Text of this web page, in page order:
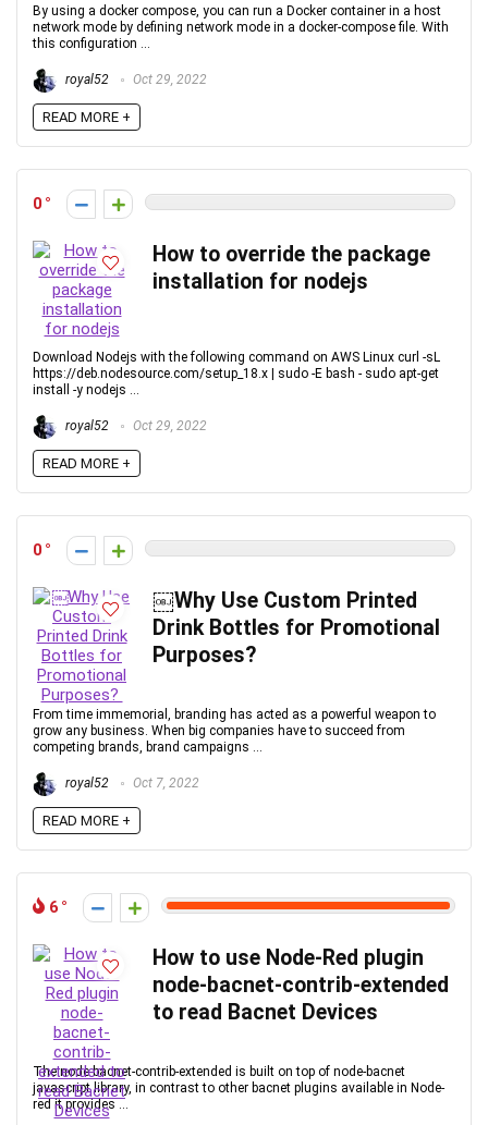
By using a docker compose, you can run a Docker container in a host
network mode by defining network mode in a docker-compose file. With
this configuration ...
royal52 Oct 29, 2022
READ MORE +
0
How to override the package
installation for nodejs
Download Nodejs with the following command on AWS Linux curl -sL
https://deb.nodesource.com/setup_18.x | sudo -E bash - sudo apt-get
install -y nodejs ...
royal52 Oct 29, 2022
READ MORE +
0
￼Why Use Custom Printed
Drink Bottles for Promotional
Purposes?
From time immemorial, branding has acted as a powerful weapon to
grow any business. When big companies have to succeed from
competing brands, brand campaigns ...
royal52 Oct 7, 2022
READ MORE +
6
How to use Node-Red plugin
node-bacnet-contrib-extended
to read Bacnet Devices
The node-bacnet-contrib-extended is built on top of node-bacnet
javascript library, in contrast to other bacnet plugins available in Node-
red it provides ...